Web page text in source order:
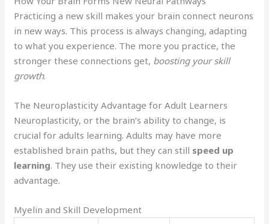
Practicing a new skill makes your brain connect neurons
in new ways. This process is always changing, adapting
to what you experience. The more you practice, the
stronger these connections get, boosting your skill
growth.
The Neuroplasticity Advantage for Adult Learners
Neuroplasticity, or the brain’s ability to change, is
crucial for adults learning. Adults may have more
established brain paths, but they can still speed up
learning. They use their existing knowledge to their
advantage.
Myelin and Skill Development